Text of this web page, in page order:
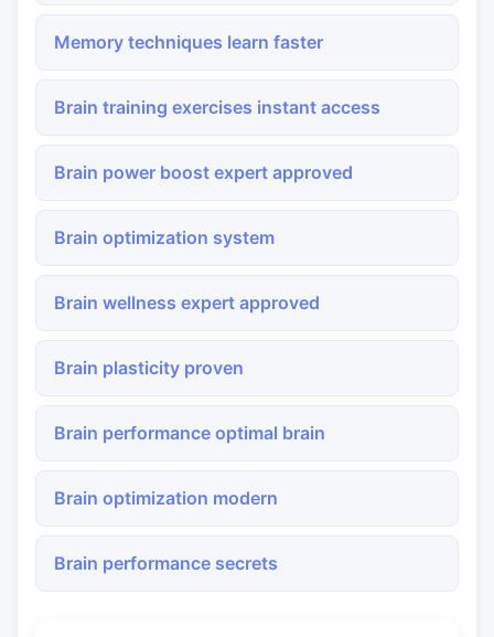
Memory techniques learn faster
Brain training exercises instant access
Brain power boost expert approved
Brain optimization system
Brain wellness expert approved
Brain plasticity proven
Brain performance optimal brain
Brain optimization modern
Brain performance secrets